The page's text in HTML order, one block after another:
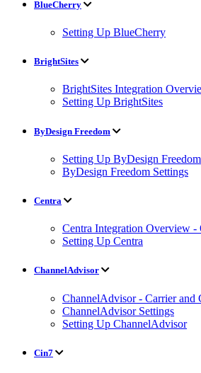
BlueCherry
Setting Up BlueCherry
BrightSites
BrightSites Integration
Setting Up BrightSites
ByDesign Freedom
Setting Up ByDesign Freedom
ByDesign Freedom Settings
Centra
Centra Integration Overview -
Setting Up Centra
ChannelAdvisor
ChannelAdvisor - Carrier and
ChannelAdvisor Settings
Setting Up ChannelAdvisor
Cin7